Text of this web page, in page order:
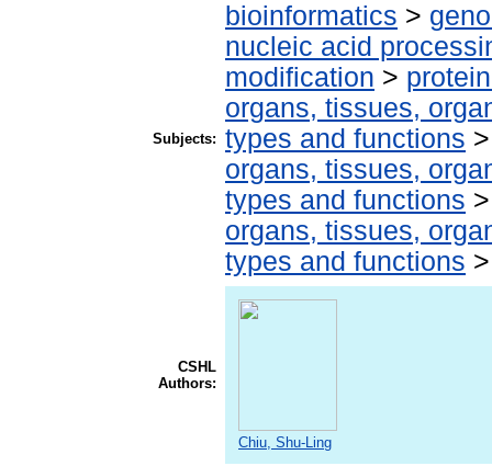
Subjects:
bioinformatics >
nucleic acid
modification >
organs, tissues,
types and functions
organs, tissues,
types and functions
organs, tissues,
types and functions
CSHL
Authors:
Chiu, Shu-Ling